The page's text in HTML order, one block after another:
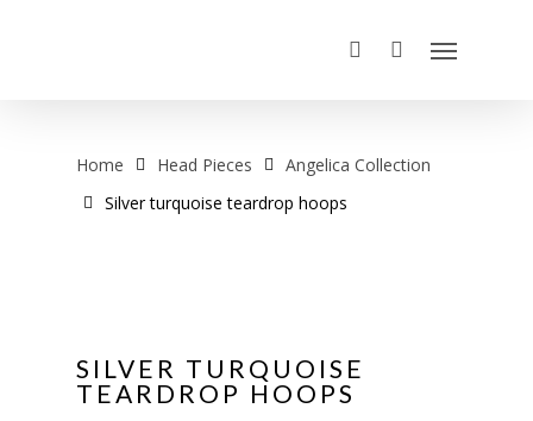
Home Head Pieces
Angelica Collection
Silver turquoise teardrop hoops
SILVER TURQUOISE
TEARDROP HOOPS